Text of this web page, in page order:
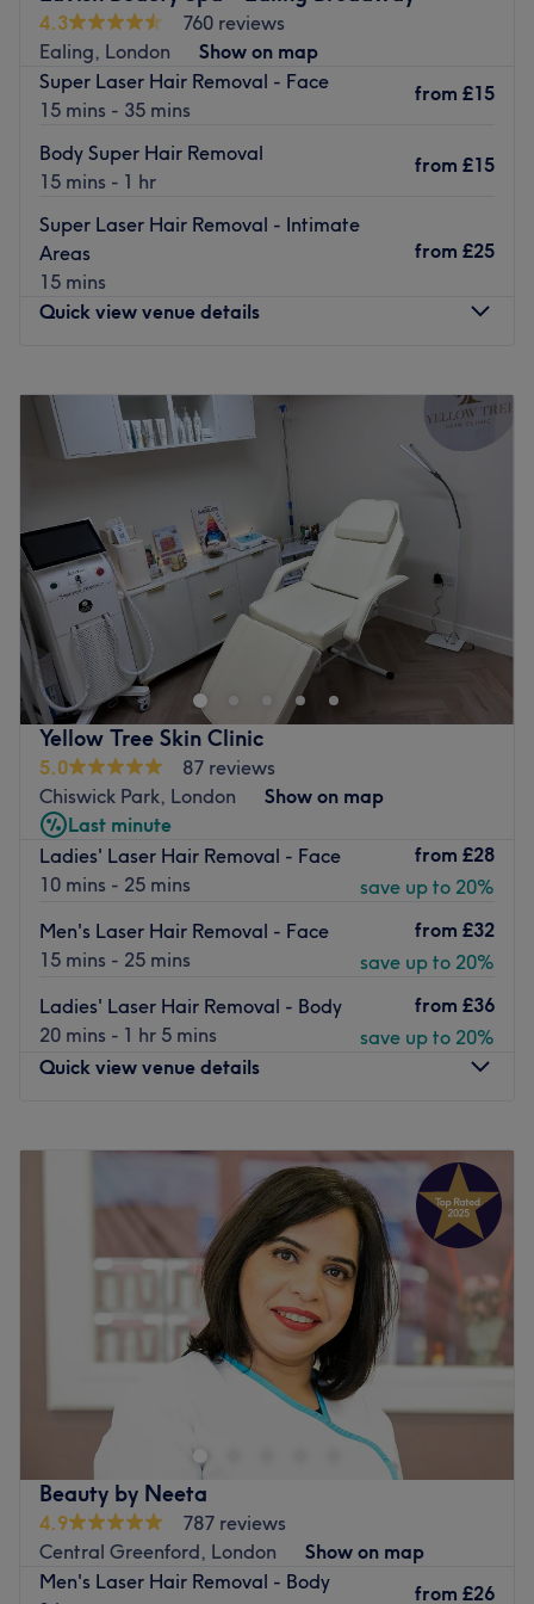
4.3
760 reviews
Ealing, London
Show on map
Super Laser Hair Removal - Face
15 mins - 35 mins
from £15
Body Super Hair Removal
15 mins - 1 hr
from £15
Super Laser Hair Removal - Intimate
Areas
15 mins
from £25
Quick view venue details
Tuesday
PM
Wednesday
7:00
Thursday
8:00
PM
Saturday
9:15 –7:00
PM
Sunday
11:00AM –5:00
Lavish Beauty Spa Ealing Broadway
is an independent
beauty spa situated in the heart of Ealing Broadway
Shopping Centre. A minute away from the station, they
have been offering a luxury pamper experience to the
area since 2014.
Specialising in the ancient, Indian arts of
massages , they also provide a range ofmodern beauty
treatmentsto help you feel both refreshed and refined.
Their first site opened in 2012 and since then, Bhavi
Beauty has been delivering their signature brand of
only the very best products, including
ESPA, CND Shellac
andHD Brows , their expertly trained staff combine
flawless techniques with the highest care.
Go to venue
Yellow Tree Skin Clinic
5.0
87 reviews
Chiswick Park, London
Show on map
Last minute
Ladies' Laser Hair Removal - Face
10 mins - 25 mins
from £28
save up to 20%
Men's Laser Hair Removal - Face
15 mins - 25 mins
from £32
save up to 20%
Ladies' Laser Hair Removal - Body
20 mins - 1 hr 5 mins
from £36
save up to 20%
Quick view venue details
10:00AM–7:00 PM
10:00AM 7:00PM
10:00AM–7:00 PM
10:00AM– 7:00PM
Saturday
10:00 AM–7:00
10:00 AM–
Head on over to Yellow Tree Skin Clinic within Wow
Beauty, London and step into a salon where self-care
meets science and rejuvenation flows, literally!
Specialising in IV drips and advanced skin treatments,
this urban oasis is all about delivering beauty and
wellness right to your veins. Whether you're after a
hydration hit, a glow-up beauty booster, or an energy
surge, their tailored treatments are just what the doctor
ordered. With a chic and soothing vibe, this salon turns
Beauty by Neeta
4.9
787 reviews
Central Greenford, London
Show on map
Men's Laser Hair Removal - Body
from £26